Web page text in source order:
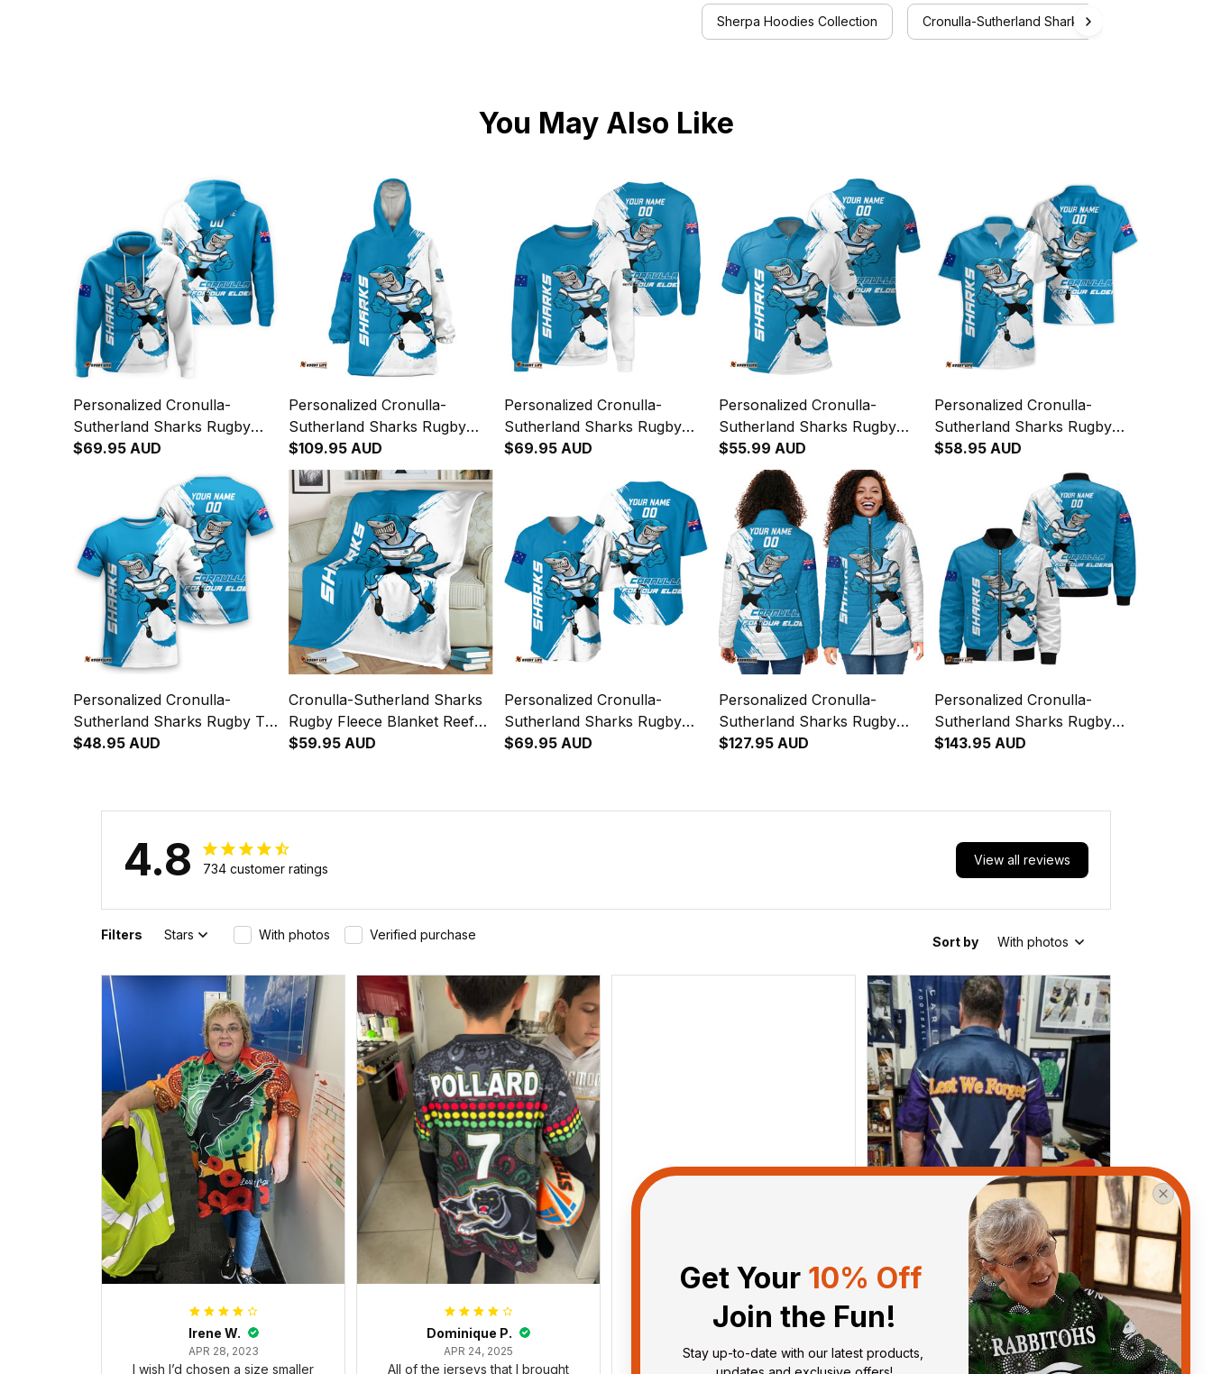
Sherpa Hoodies Collection Cronulla-Sutherland Sharks Collection
You May Also Like
Personalized Cronulla-
Sutherland Sharks Rugby
Hoodie Reefy Grunge Brush
$69.95 AUD
Personalized Cronulla-
Sutherland Sharks Rugby
Blanket Hoodie Reefy
Grunge Brush Blue T04
$109.95 AUD
Personalized Cronulla-
Sutherland Sharks Rugby
Sweatshirt Reefy Grunge
$69.95 AUD
Personalized Cronulla-
Sutherland Sharks Rugby
Polo Shirt Reefy Grunge
Brush Blue T04
$55.99 AUD
Personalized Cronulla-
Sutherland Sharks Rugby
Hawaiian Shirt Reefy Grunge
$58.95 AUD
Personalized Cronulla-
Sutherland Sharks Rugby T-
Shirt Reefy Grunge Brush
$48.95 AUD
Cronulla-Sutherland Sharks
Rugby Fleece Blanket Reefy
Grunge Brush Blue T04
$59.95 AUD
Personalized Cronulla-
Sutherland Sharks Rugby
Baseball Shirt Reefy Grunge
$69.95 AUD
Personalized Cronulla-
Sutherland Sharks Rugby
Padded Jacket Reefy Grunge
$127.95 AUD
Personalized Cronulla-
Sutherland Sharks Rugby
Bomber Jacket Reefy
$143.95 AUD
4.8 734 customer ratings
View all reviews
Filters Stars With photos Verified purchase Sort by With photos
Irene W.
APR 28, 2023
I wish I’d chosen a size smaller
Dominique P.
APR 24, 2025
All of the jerseys that I brought
FEB 19, 2025
The Rabbitoes Polo Shirt I got
Anthony M.
MAR 26, 2021
I’m just letting you know that I
Get Your 10% Off
Join the Fun!
Stay up-to-date with our latest products,